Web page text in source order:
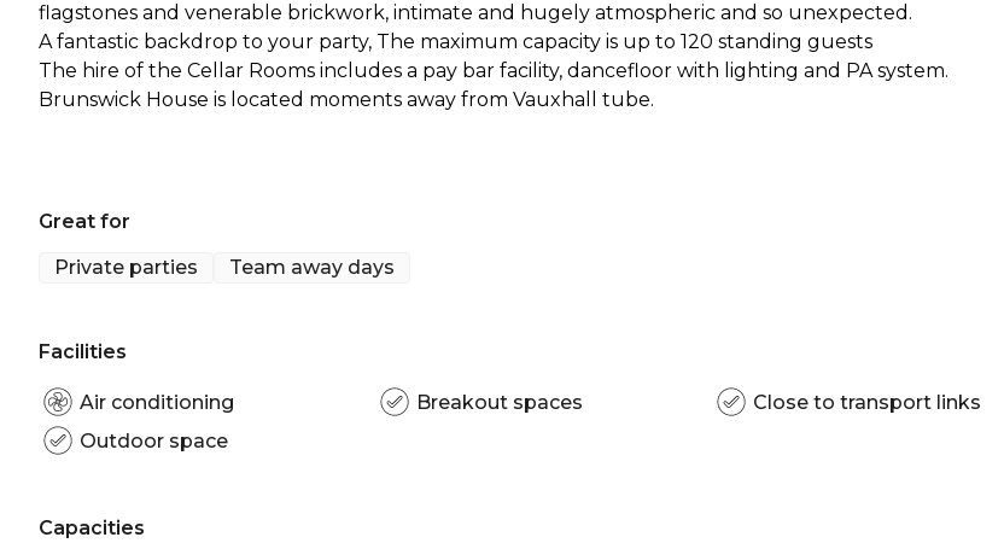
flagstones and venerable brickwork, intimate and hugely atmospheric and so unexpected.
A fantastic backdrop to your party, The maximum capacity is up to 120 standing guests
The hire of the Cellar Rooms includes a pay bar facility, dancefloor with lighting and PA system.
Great for
Private parties
Team away days
Facilities
Air conditioning Breakout spaces
Close to transport links
Outdoor space
Capacities